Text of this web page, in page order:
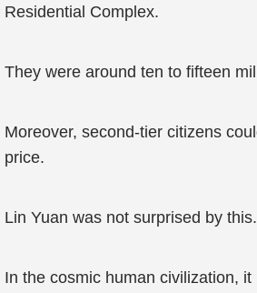
Residential Complex.
They were around ten to fifteen
Moreover, second-tier citizens
price.
Lin Yuan was not surprised by this.
In the cosmic human civilization,